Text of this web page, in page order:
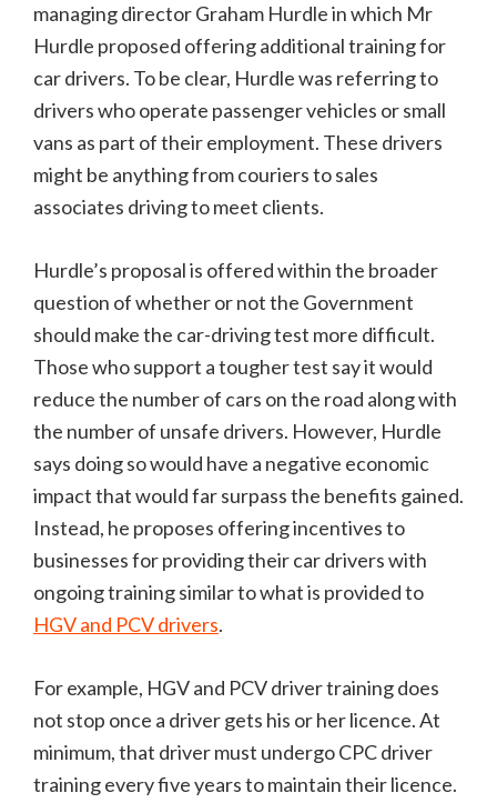
managing director Graham Hurdle in which Mr
Hurdle proposed offering additional training for
car drivers. To be clear, Hurdle was referring to
drivers who operate passenger vehicles or small
vans as part of their employment. These drivers
might be anything from couriers to sales
associates driving to meet clients.
Hurdle’s proposal is offered within the broader
question of whether or not the Government
should make the car-driving test more difficult.
Those who support a tougher test say it would
reduce the number of cars on the road along with
the number of unsafe drivers. However, Hurdle
says doing so would have a negative economic
impact that would far surpass the benefits gained.
Instead, he proposes offering incentives to
businesses for providing their car drivers with
ongoing training similar to what is provided to
HGV and PCV drivers.
For example, HGV and PCV driver training does
not stop once a driver gets his or her licence. At
minimum, that driver must undergo CPC driver
training every five years to maintain their licence.